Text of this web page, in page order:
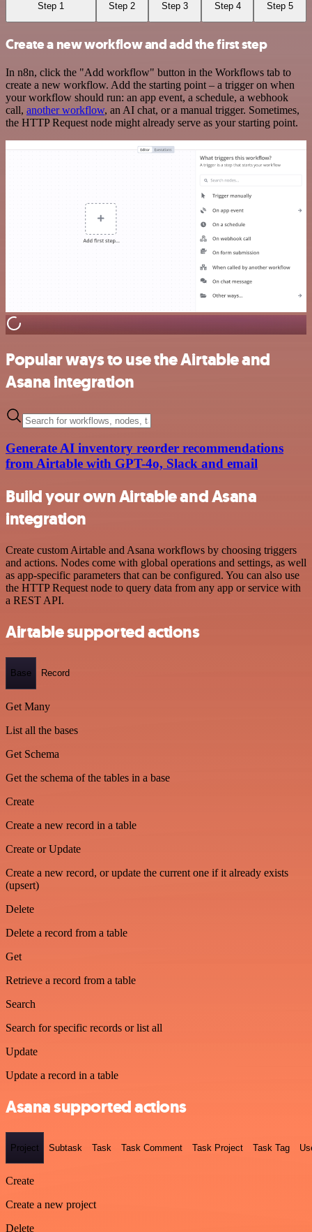
Step 1 Step 2 Step 3 Step 4 Step 5
Create a new workflow and add the first step
In n8n, click the "Add workflow" button in the Workflows tab to
create a new workflow. Add the starting point – a trigger on when
your workflow should run: an app event, a schedule, a webhook
call, another workflow, an AI chat, or a manual trigger. Sometimes,
the HTTP Request node might already serve as your starting point.
Popular ways to use the Airtable and
Asana integration
Generate AI inventory reorder recommendations
from Airtable with GPT-4o, Slack and email
Build your own Airtable and Asana
integration
Create custom Airtable and Asana workflows by choosing triggers
and actions. Nodes come with global operations and settings, as well
as app-specific parameters that can be configured. You can also use
the HTTP Request node to query data from any app or service with
a REST API.
Airtable supported actions
Base Record
Get Many
List all the bases
Get Schema
Get the schema of the tables in a base
Create
Create a new record in a table
Create or Update
Create a new record, or update the current one if it already exists
(upsert)
Delete
Delete a record from a table
Get
Retrieve a record from a table
Search
Search for specific records or list all
Update
Update a record in a table
Asana supported actions
Project Subtask Task Task Comment Task Project Task Tag
Create
Create a new project
Delete